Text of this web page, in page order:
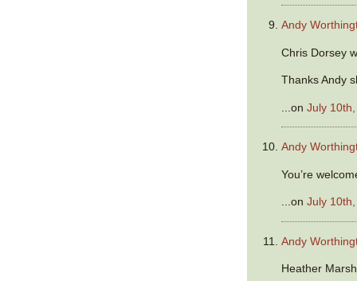
Andy
Chris Dorsey
Thanks Andy
...onJuly
Andy
You’re
...onJuly
Andy
Heather